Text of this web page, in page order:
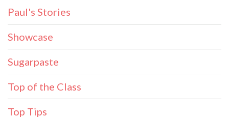
Paul's Stories
Showcase
Sugarpaste
Top of the Class
Top Tips